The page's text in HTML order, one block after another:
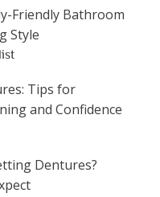
Friendly Bathroom
Style
Tips for
and Confidence
Dentures?